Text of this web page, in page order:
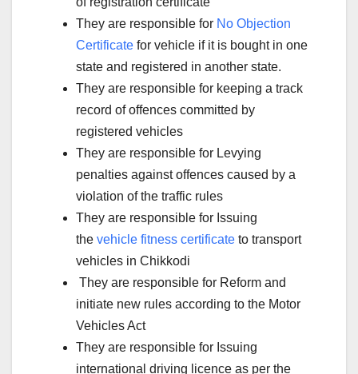
They are responsible for No Objection
Certificate for vehicle if it is bought in one
state and registered in another state.
They are responsible for keeping a track
record of offences committed by
registered vehicles
They are responsible for Levying
penalties against offences caused by a
violation of the traffic rules
They are responsible for Issuing
the vehicle fitness certificate to transport
vehicles in Chikkodi
They are responsible for Reform and
initiate new rules according to the Motor
Vehicles Act
They are responsible for Issuing
international driving licence as per the